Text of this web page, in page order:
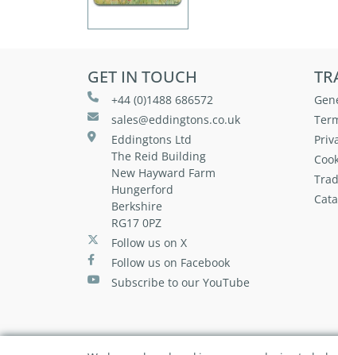
GET IN TOUCH
+44 (0)1488 686572
sales@eddingtons.co.uk
Eddingtons Ltd
The Reid Building
New Hayward Farm
Hungerford
Berkshire
RG17 0PZ
Follow us on X
Follow us on Facebook
Subscribe to our YouTube